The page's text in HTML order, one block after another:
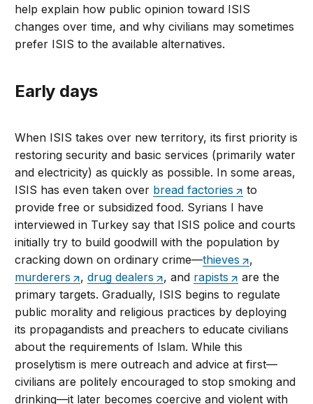
help explain how public opinion toward ISIS
changes over time, and why civilians may sometimes
prefer ISIS to the available alternatives.
Early days
When ISIS takes over new territory, its first priority is
restoring security and basic services (primarily water
and electricity) as quickly as possible. In some areas,
ISIS has even taken over bread factories
to
provide free or subsidized food. Syrians I have
interviewed in Turkey say that ISIS police and courts
initially try to build goodwill with the population by
cracking down on ordinary crime—thieves
,
murderers
,drug dealers , and rapists
are the
primary targets. Gradually, ISIS begins to regulate
public morality and religious practices by deploying
its propagandists and preachers to educate civilians
about the requirements of Islam. While this
proselytism is mere outreach and advice at first—
civilians are politely encouraged to stop smoking and
drinking—it later becomes coercive and violent with